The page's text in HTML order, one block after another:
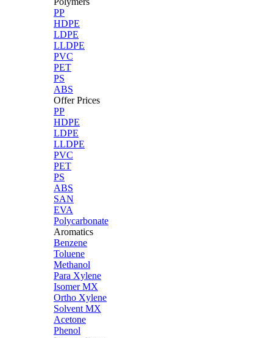
PP
HDPE
LDPE
LLDPE
PVC
PET
PS
ABS
Offer Prices
PP
HDPE
LDPE
LLDPE
PVC
PET
PS
ABS
SAN
EVA
Polycarbonate
Aromatics
Benzene
Toluene
Methanol
Para Xylene
Isomer MX
Ortho Xylene
Solvent MX
Acetone
Phenol